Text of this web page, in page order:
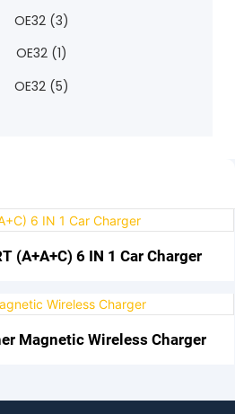
(A+A+C) 6 IN 1 Car Charger
OQ06 15W PU Leather Magnetic Wireless Charger